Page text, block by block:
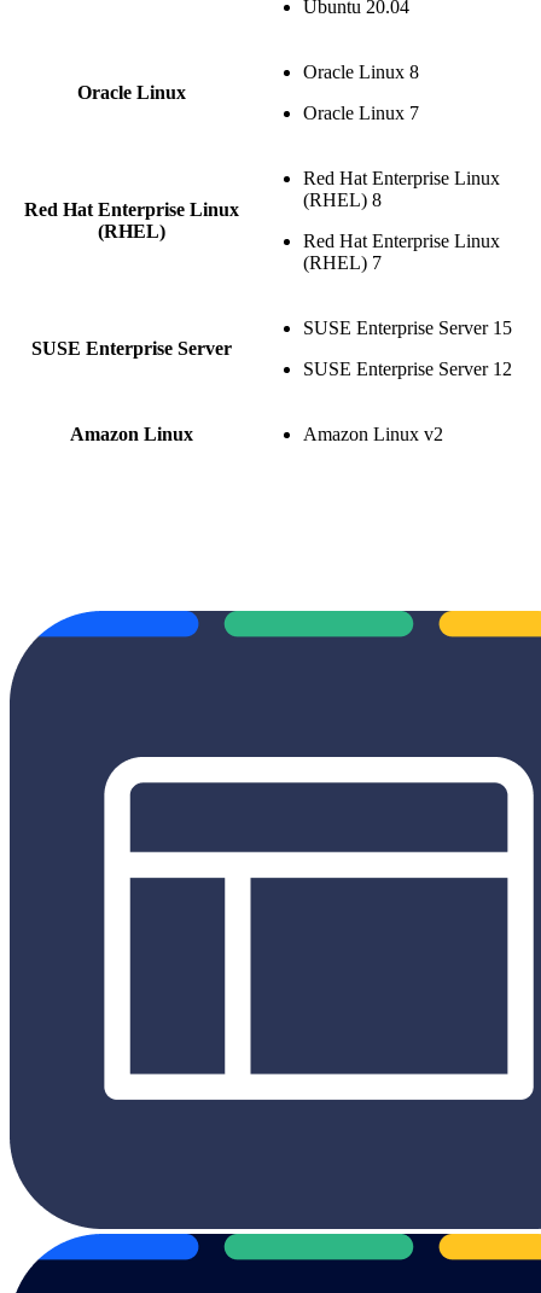
Ubuntu 20.04
Oracle Linux
Oracle Linux 8
Oracle Linux 7
Red Hat Enterprise Linux
(RHEL)
Red Hat Enterprise Linux
(RHEL) 8
Red Hat Enterprise Linux
(RHEL) 7
SUSE Enterprise Server
SUSE Enterprise Server 15
SUSE Enterprise Server 12
Amazon Linux Amazon Linux v2